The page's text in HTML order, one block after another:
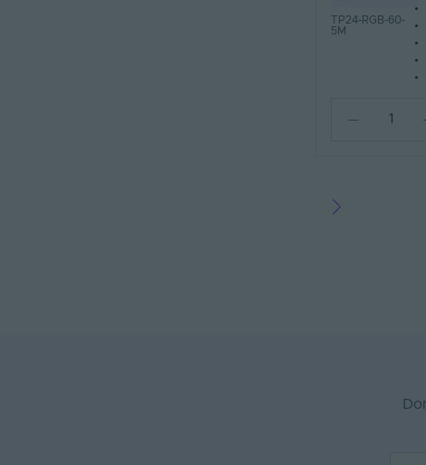
TP24-RGB-60-
5M